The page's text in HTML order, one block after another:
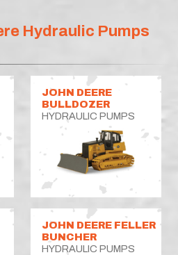
Hydraulic Pumps
JOHN DEERE
BULLDOZER
HYDRAULIC PUMPS
JOHN DEERE FELLER
BUNCHER
HYDRAULIC PUMPS